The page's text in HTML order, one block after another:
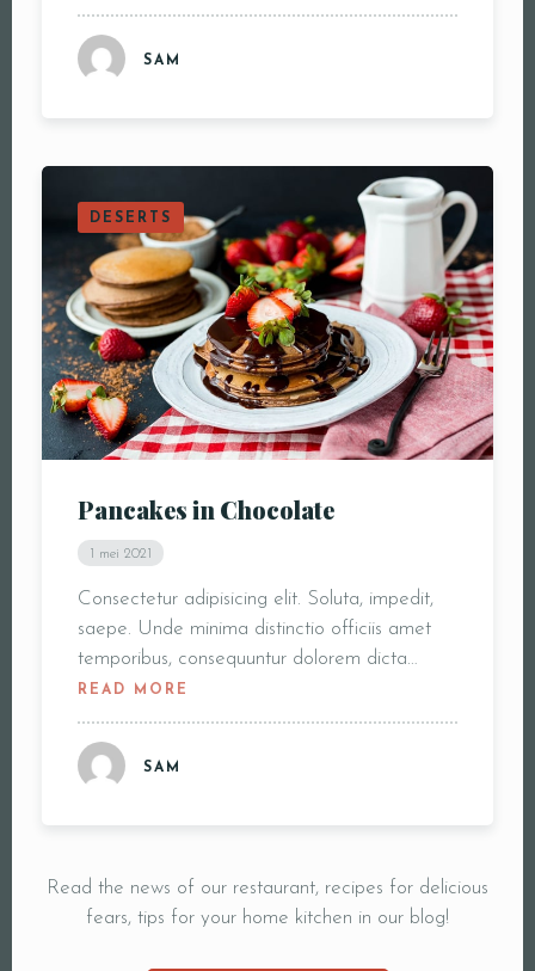
SAM
DESERTS
Pancakes in Chocolate
1 mei 2021
Consectetur adipisicing elit. Soluta, impedit,
saepe. Unde minima distinctio officiis amet
temporibus, consequuntur dolorem dicta…
READ MORE
SAM
Read the news of our restaurant, recipes for delicious
fears, tips for your home kitchen in our blog!